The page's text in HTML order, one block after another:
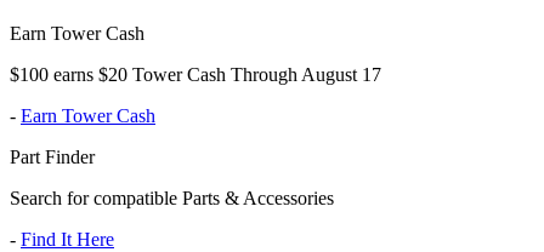
Earn Tower Cash
$100 earns $20 Tower Cash Through August 17
- Earn Tower Cash
Part Finder
Search for compatible Parts & Accessories
- Find It Here